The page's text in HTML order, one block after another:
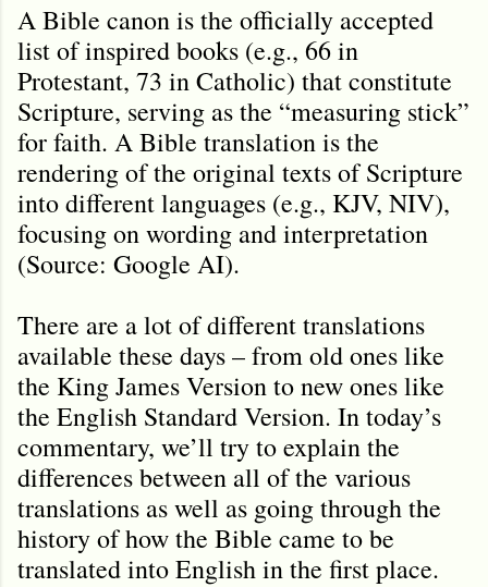
A Bible canon is the officially accepted
list of inspired books (e.g., 66 in
Protestant, 73 in Catholic) that constitute
Scripture, serving as the “measuring stick”
for faith. A Bible translation is the
rendering of the original texts of Scripture
into different languages (e.g., KJV, NIV),
focusing on wording and interpretation
(Source: Google AI).
There are a lot of different translations
available these days – from old ones like
the King James Version to new ones like
the English Standard Version. In today’s
commentary, we’ll try to explain the
differences between all of the various
translations as well as going through the
history of how the Bible came to be
translated into English in the first place.